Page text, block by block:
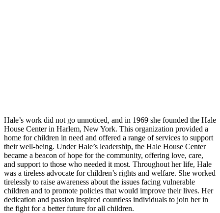
Hale’s work did not go unnoticed, and in 1969 she founded the Hale
House Center in Harlem, New York. This organization provided a
home for children in need and offered a range of services to support
their well-being. Under Hale’s leadership, the Hale House Center
became a beacon of hope for the community, offering love, care,
and support to those who needed it most. Throughout her life, Hale
was a tireless advocate for children’s rights and welfare. She worked
tirelessly to raise awareness about the issues facing vulnerable
children and to promote policies that would improve their lives. Her
dedication and passion inspired countless individuals to join her in
the fight for a better future for all children.